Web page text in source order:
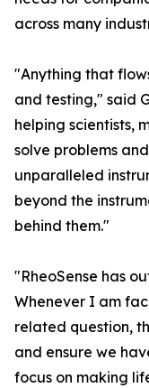
across many
"Anything that
and testing," said
helping scientists,
solve problems
unparalleled
beyond the
behind them."
"RheoSense has
Whenever I am
related question,
and ensure we
focus on making